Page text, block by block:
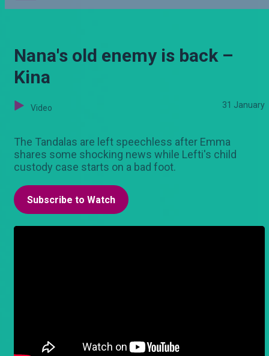
Nana's old enemy is back –
Kina
Video 31 January
The Tandalas are left speechless after Emma
shares some shocking news while Lefti's child
custody case starts on a bad foot.
Subscribe to Watch